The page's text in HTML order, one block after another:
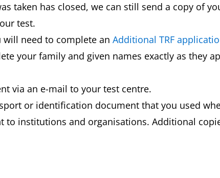
taken has closed, we can still send a copy of
test.
will need to complete an Additional TRF
your family and given names exactly as they
via an e-mail to your test centre.
or identification document that you used
to institutions and organisations. Additional